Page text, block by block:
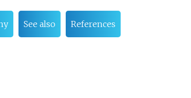
See also References